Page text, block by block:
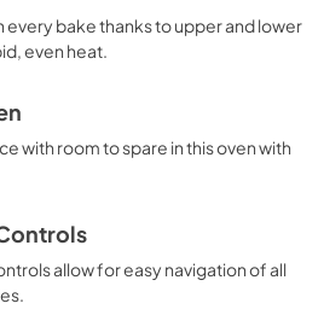
every bake thanks to upper and lower
even heat.
with room to spare in this oven with
allow for easy navigation of all